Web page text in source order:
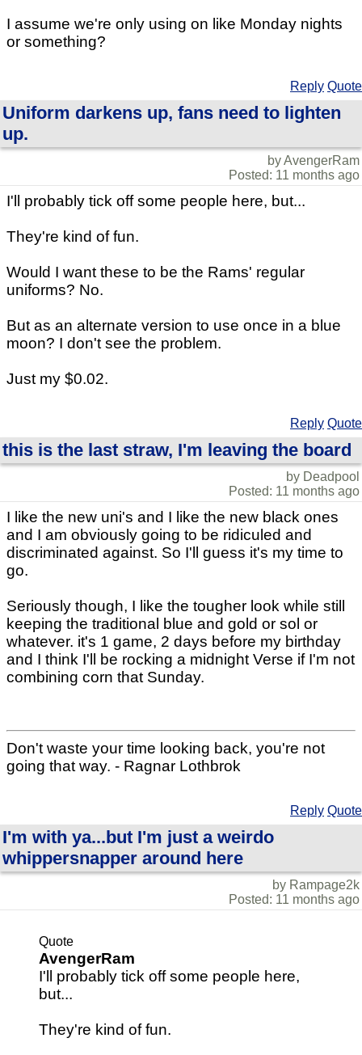
I assume we're only using on like Monday nights
or something?
Reply Quote
Uniform darkens up, fans need to lighten
up.
by AvengerRam
Posted: 11 months ago
I'll probably tick off some people here, but...
They're kind of fun.
Would I want these to be the Rams' regular
uniforms? No.
But as an alternate version to use once in a blue
moon? I don't see the problem.
Just my $0.02.
Reply Quote
this is the last straw, I'm leaving the board
by Deadpool
Posted: 11 months ago
I like the new uni's and I like the new black ones
and I am obviously going to be ridiculed and
discriminated against. So I'll guess it's my time to
go.
Seriously though, I like the tougher look while still
keeping the traditional blue and gold or sol or
whatever. it's 1 game, 2 days before my birthday
and I think I'll be rocking a midnight Verse if I'm not
combining corn that Sunday.
Don't waste your time looking back, you're not
going that way. - Ragnar Lothbrok
Reply Quote
I'm with ya...but I'm just a weirdo
whippersnapper around here
by Rampage2k
Posted: 11 months ago
Quote
AvengerRam
I'll probably tick off some people here,
but...
They're kind of fun.